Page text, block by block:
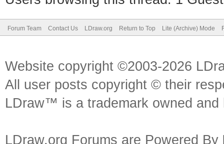
Forum Team Contact Us LDraw.org Return to Top Lite (Archive) Mode
Website copyright ©2003-2026
All user posts copyright © their
LDraw™ is a trademark owned
LDraw.org Forums are Powered By